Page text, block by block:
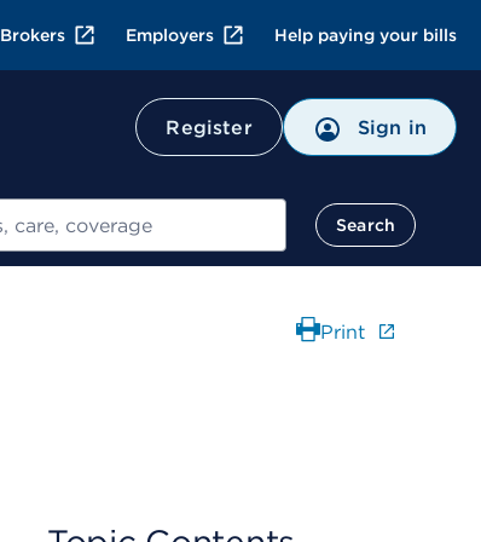
Brokers Employers Help paying your bills
Register Sign in
Search
Print